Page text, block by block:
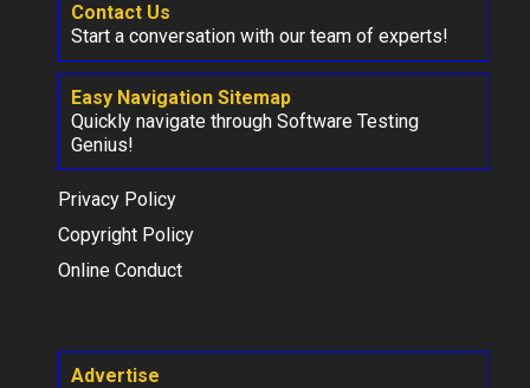
Contact Us
Start a conversation with our team of experts!
Easy Navigation Sitemap
Quickly navigate through Software Testing
Genius!
Privacy Policy
Copyright Policy
Online Conduct
Advertise